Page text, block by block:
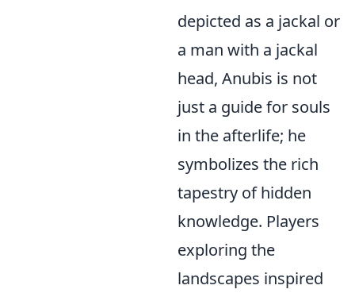
depicted as a jackal or
a man with a jackal
head, Anubis is not
just a guide for souls
in the afterlife; he
symbolizes the rich
tapestry of hidden
knowledge. Players
exploring the
landscapes inspired